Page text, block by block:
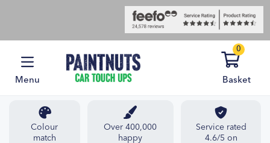
Menu
0
Basket
Colour
match
Over 400,000
happy
Service rated
4.6/5 on